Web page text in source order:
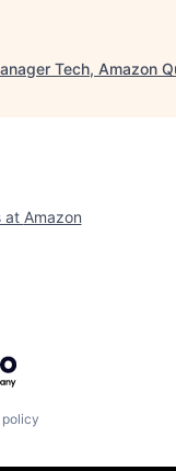
Tech, Amazon
at Amazon